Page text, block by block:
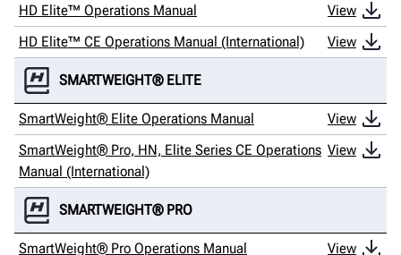
HD Elite™ Operations Manual
View
HD Elite™ CE Operations Manual (International)
View
SMARTWEIGHT® ELITE
SmartWeight® Elite Operations Manual
View
SmartWeight® Pro, HN, Elite Series CE Operations
Manual (International)
View
SMARTWEIGHT® PRO
SmartWeight® Pro Operations Manual
View